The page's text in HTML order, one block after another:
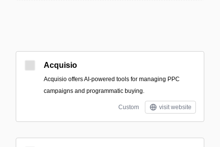
Acquisio
Acquisio offers AI-powered tools for managing PPC
campaigns and programmatic buying.
Custom visit website